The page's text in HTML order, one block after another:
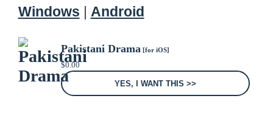
Windows
Android
Pakistani Drama [for iOS]
$0.00
YES, I WANT THIS >>